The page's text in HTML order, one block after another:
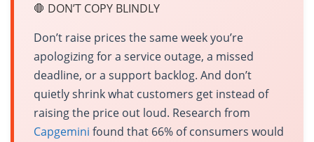
🛑 DON’T COPY BLINDLY
Don’t raise prices the same week you’re
apologizing for a service outage, a missed
deadline, or a support backlog. And don’t
quietly shrink what customers get instead of
raising the price out loud. Research from
Capgemini found that 66% of consumers would